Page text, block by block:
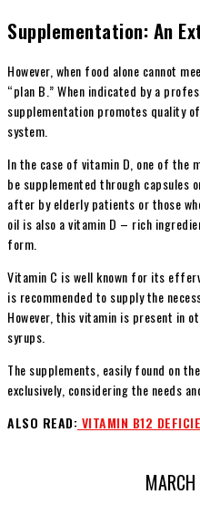
Supplementation: An
However, when food alone cannot
“plan B.” When indicated by a
supplementation promotes quality
system.
In the case of vitamin D, one of the
be supplemented through capsules
after by elderly patients or those
oil is also a vitamin D – rich
form.
Vitamin C is well known for its
is recommended to supply the
However, this vitamin is present in
syrups.
The supplements, easily found on
exclusively, considering the needs
ALSO READ: VITAMIN B12